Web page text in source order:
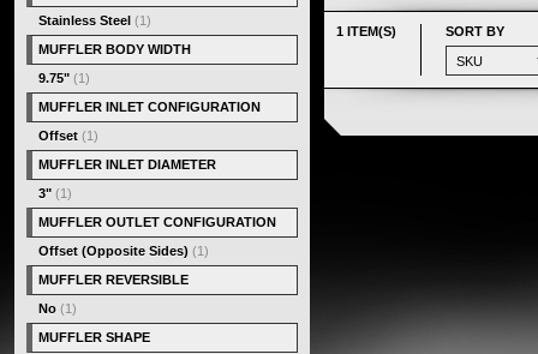
1 ITEM(S) SORT BY
Stainless Steel (1)
MUFFLER BODY WIDTH
9.75" (1)
MUFFLER INLET CONFIGURATION
Offset (1)
MUFFLER INLET DIAMETER
3" (1)
MUFFLER OUTLET CONFIGURATION
Offset (Opposite Sides) (1)
MUFFLER REVERSIBLE
No (1)
MUFFLER SHAPE